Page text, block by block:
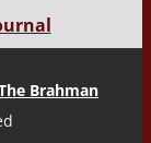
Brahman